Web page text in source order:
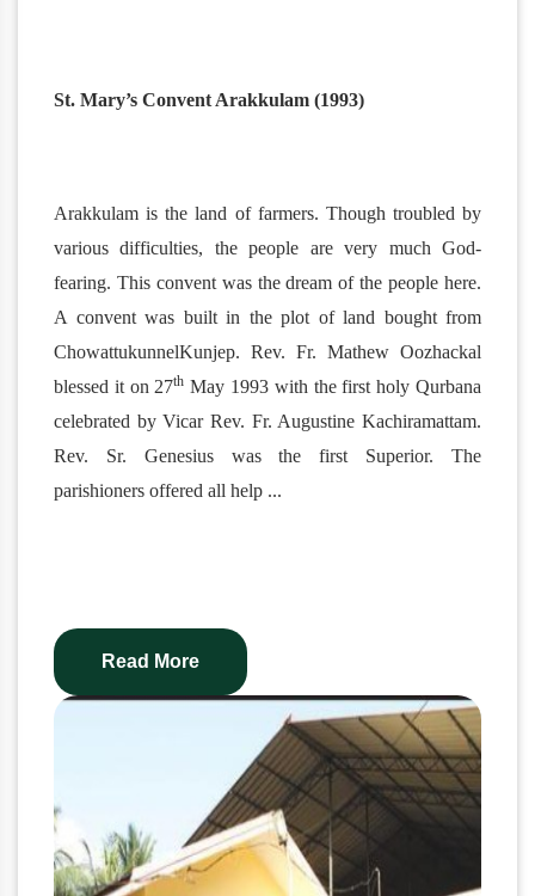
St. Mary’s Convent Arakkulam (1993)
Arakkulam is the land of farmers. Though troubled by
various difficulties, the people are very much God-
fearing. This convent was the dream of the people here.
A convent was built in the plot of land bought from
ChowattukunnelKunjep. Rev. Fr. Mathew Oozhackal
blessed it on 27th May 1993 with the first holy Qurbana
celebrated by Vicar Rev. Fr. Augustine Kachiramattam.
Rev. Sr. Genesius was the first Superior. The
parishioners offered all help ...
Read More